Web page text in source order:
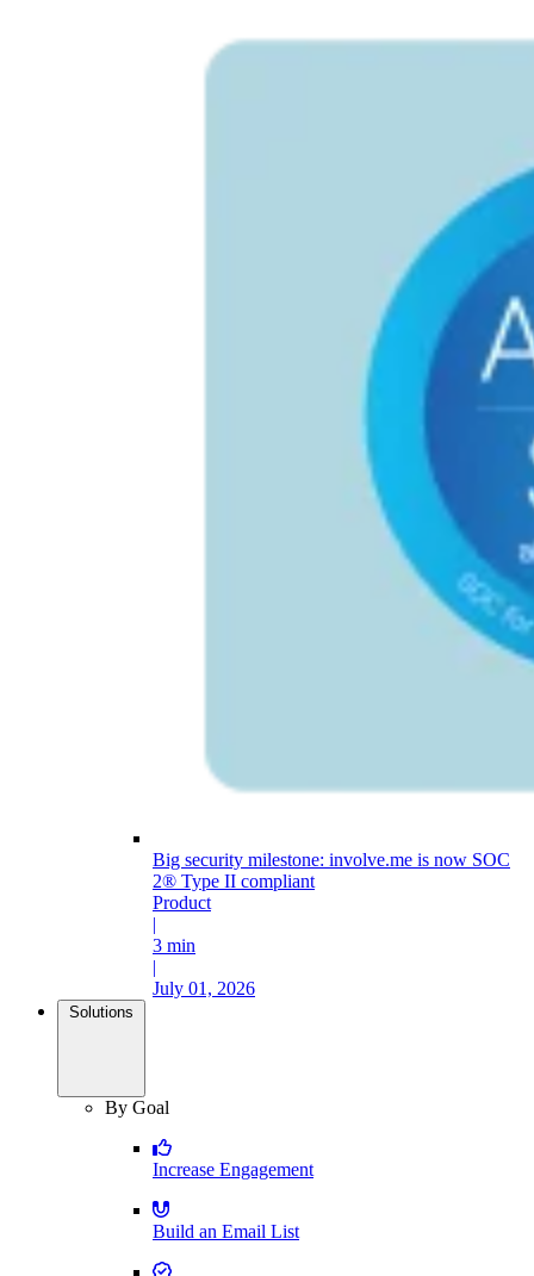
Big security milestone: involve.me is now SOC
2® Type II compliant
Product
|
3 min
|
July 01, 2026
Solutions
By Goal
Increase Engagement
Build an Email List